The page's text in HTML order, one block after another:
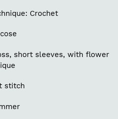
Crochet
short sleeves, with flower
stitch